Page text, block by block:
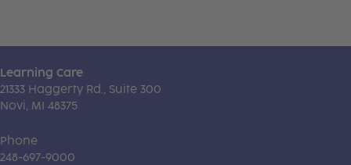
Learning Care
21333 Haggerty Rd., Suite 300
Novi, MI 48375
Phone
248-697-9000